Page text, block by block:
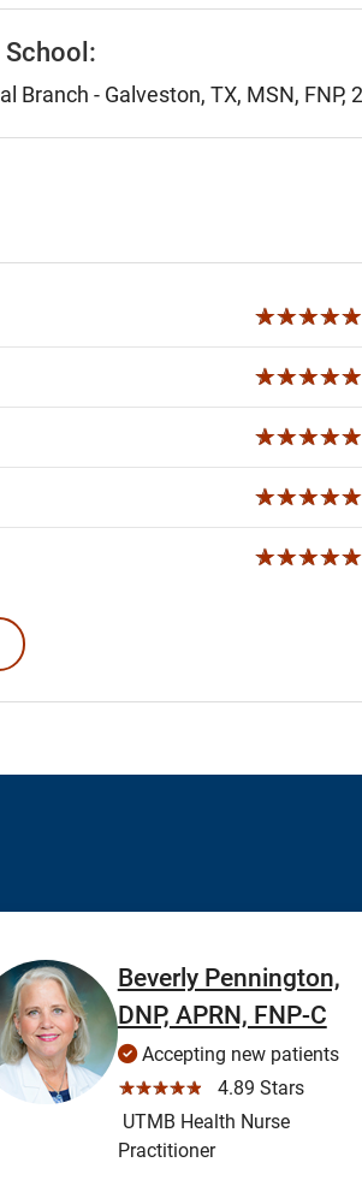
Branch - Galveston, TX, MSN, FNP,
☆☆☆☆☆
☆☆☆☆☆
☆☆☆☆☆
☆☆☆☆☆
☆☆☆☆☆
Beverly Pennington,
DNP, APRN, FNP-C
Accepting new patients
☆☆☆☆☆
4.89 Stars
UTMB Health Nurse
Practitioner